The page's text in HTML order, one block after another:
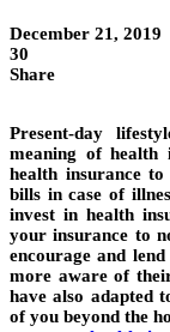
December 21, 2019
30
Share
Present-day
meaning of health
health insurance
bills in case of
invest in health
your insurance to
encourage and
more aware of
have also adapted
of you beyond the